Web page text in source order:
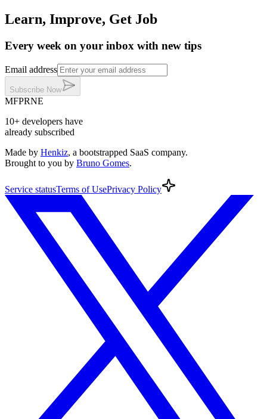
Learn, Improve, Get Job
Every week on your inbox with new tips
Email address
Subscribe Now
MFPRNE
10+ developers have
already subscribed
Made by Henkiz, a bootstrapped SaaS company.
Brought to you by Bruno Gomes.
Service statusTerms of UsePrivacy Policy